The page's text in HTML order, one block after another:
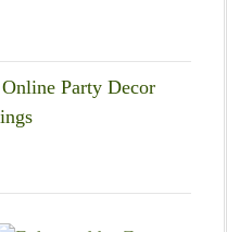
Party Decor